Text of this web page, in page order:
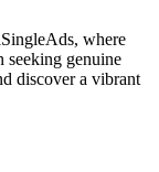
where
seeking genuine
discover a vibrant